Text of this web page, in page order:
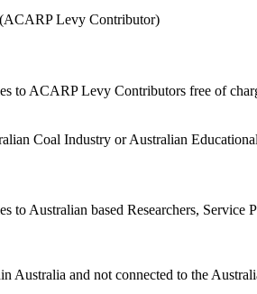
Levy Contributor)
to ACARP Levy Contributors free of
Coal Industry or Australian
to Australian based Researchers,
Australia and not connected to the